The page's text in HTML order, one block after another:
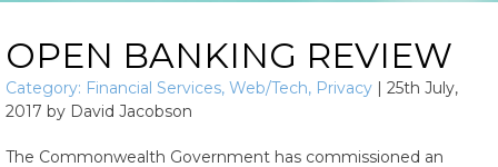
OPEN BANKING REVIEW
Category: Financial Services, Web/Tech, Privacy | 25th July,
2017 by David Jacobson
The Commonwealth Government has commissioned an